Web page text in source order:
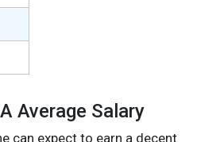
Average Salary
can expect to earn a decent